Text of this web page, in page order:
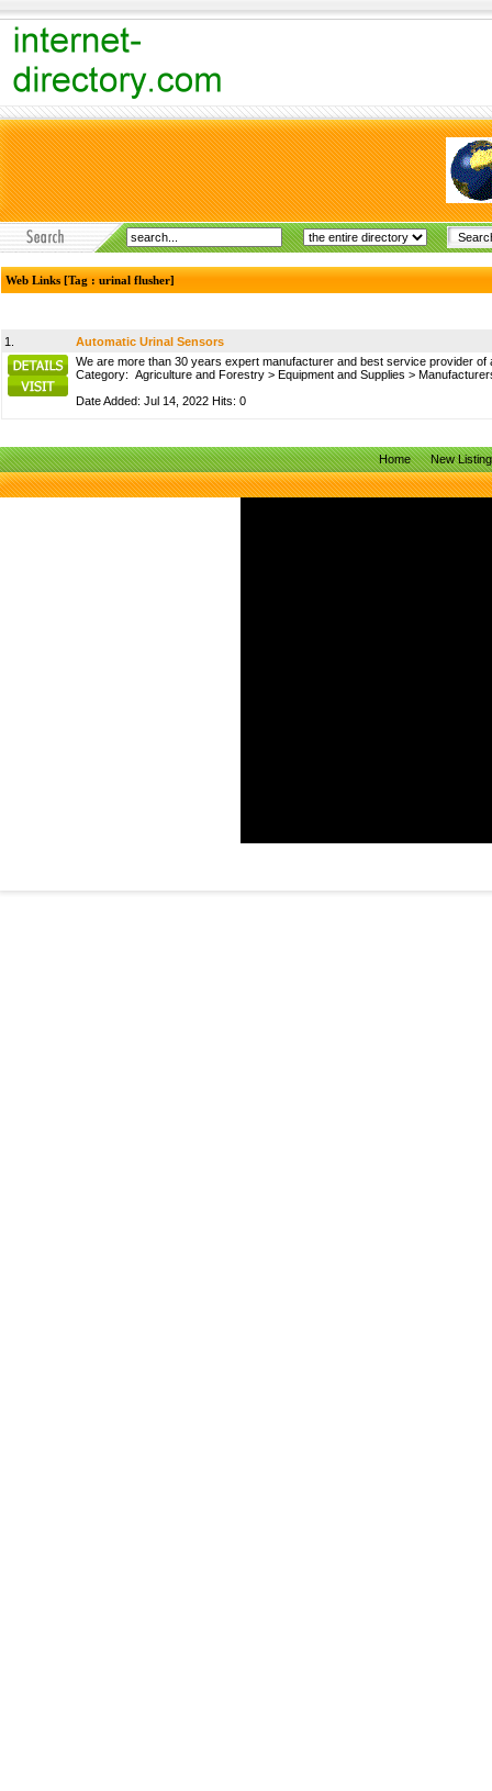
Web Links [Tag : urinal flusher]
1.
Automatic Urinal Sensors
We are more than 30 years expert manufacturer and best service provider
Category: Agriculture and Forestry > Equipment and Supplies >
Date Added: Jul 14, 2022 Hits: 0
Home New